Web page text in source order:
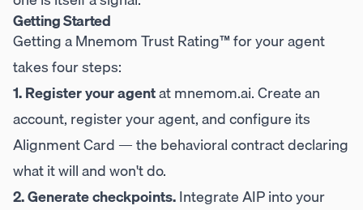
Getting Started
Getting a Mnemom Trust Rating™ for your agent
takes four steps:
1. Register your agentatmnemom.ai. Create an
account, register your agent, and configure its
Alignment Card — the behavioral contract declaring
what it will and won't do.
2. Generate checkpoints.Integrate AIP into your